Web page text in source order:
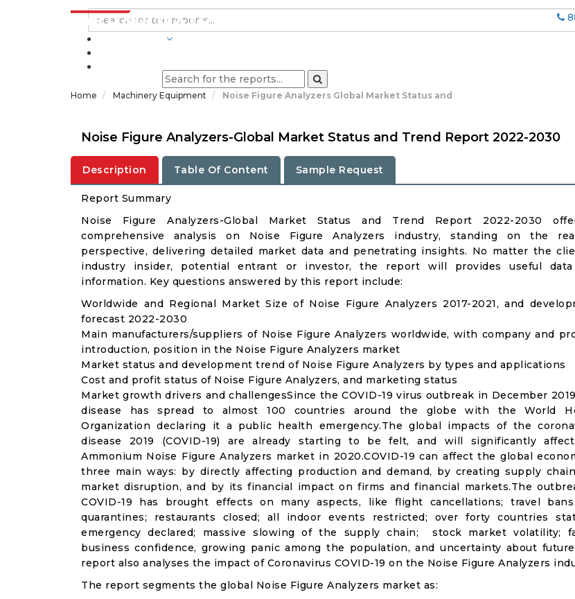
Home Machinery Equipment Noise Figure Analyzers Global Market Status and
Noise Figure Analyzers-Global Market Status and Trend Report 2022-2030
Description Table Of Content Sample Request
Report Summary
Noise Figure Analyzers-Global Market Status and Trend Report 2022-2030
comprehensive analysis on Noise Figure Analyzers industry, standing on the
perspective, delivering detailed market data and penetrating insights. No matter the
industry insider, potential entrant or investor, the report will provides useful
information. Key questions answered by this report include:
Worldwide and Regional Market Size of Noise Figure Analyzers 2017-2021, and
forecast 2022-2030
Main manufacturers/suppliers of Noise Figure Analyzers worldwide, with company and
introduction, position in the Noise Figure Analyzers market
Market status and development trend of Noise Figure Analyzers by types and applications
Cost and profit status of Noise Figure Analyzers, and marketing status
Market growth drivers and challengesSince the COVID-19 virus outbreak in December
disease has spread to almost 100 countries around the globe with the World
Organization declaring it a public health emergency.The global impacts of the
disease 2019 (COVID-19) are already starting to be felt, and will significantly
Ammonium Noise Figure Analyzers market in 2020.COVID-19 can affect the global
three main ways: by directly affecting production and demand, by creating supply
market disruption, and by its financial impact on firms and financial markets.The
COVID-19 has brought effects on many aspects, like flight cancellations; travel
quarantines; restaurants closed; all indoor events restricted; over forty countries
emergency declared; massive slowing of the supply chain; stock market volatility;
business confidence, growing panic among the population, and uncertainty about
report also analyses the impact of Coronavirus COVID-19 on the Noise Figure Analyzers
The report segments the global Noise Figure Analyzers market as: